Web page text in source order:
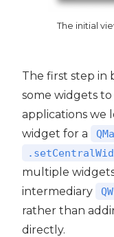
The initial
The first step in
some widgets
applications we
widget for a
multiple
intermediary
rather than
directly.